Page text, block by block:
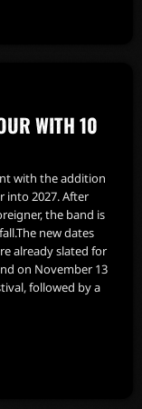
WITH 10
with the addition
into 2027. After
the band is
new dates
already slated for
on November 13
followed by a